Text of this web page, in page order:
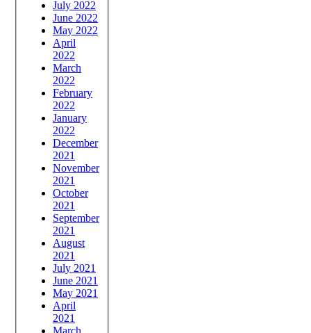
July 2022
June 2022
May 2022
April
2022
March
2022
February
2022
January
2022
December
2021
November
2021
October
2021
September
2021
August
2021
July 2021
June 2021
May 2021
April
2021
March